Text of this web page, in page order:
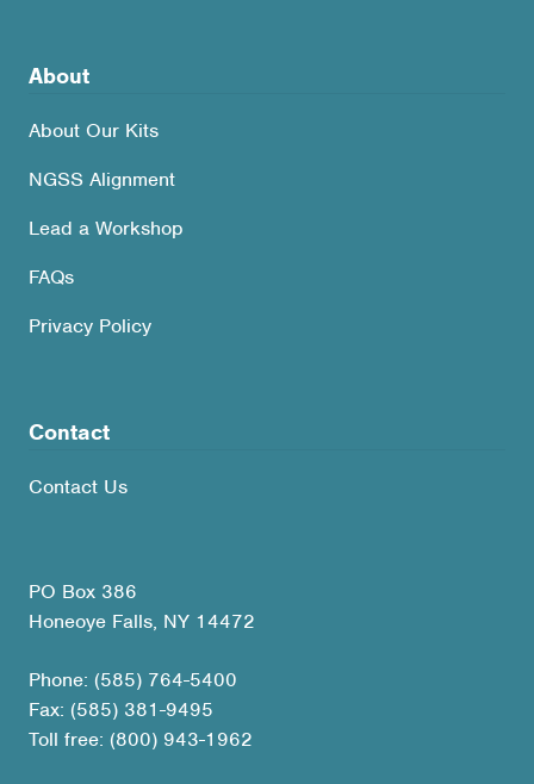
About
About Our Kits
NGSS Alignment
Lead a Workshop
FAQs
Privacy Policy
Contact
Contact Us
PO Box 386
Honeoye Falls, NY 14472
Phone: (585) 764-5400
Fax: (585) 381-9495
Toll free: (800) 943-1962